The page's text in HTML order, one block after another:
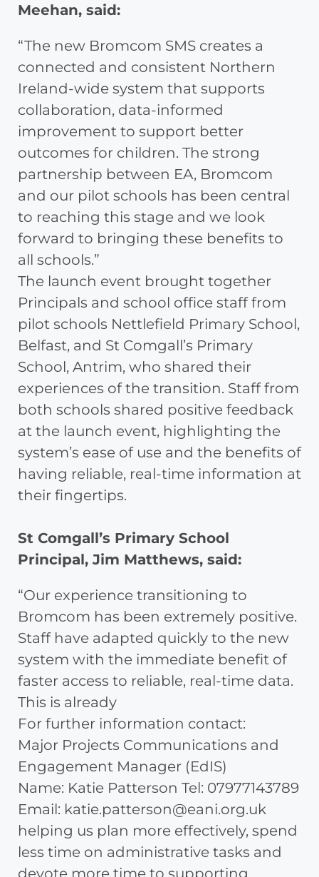
Meehan, said:
“The new Bromcom SMS creates a
connected and consistent Northern
Ireland-wide system that supports
collaboration, data-informed
improvement to support better
outcomes for children. The strong
partnership between EA, Bromcom
and our pilot schools has been central
to reaching this stage and we look
forward to bringing these benefits to
all schools.”
The launch event brought together
Principals and school office staff from
pilot schools Nettlefield Primary School,
Belfast, and St Comgall’s Primary
School, Antrim, who shared their
experiences of the transition. Staff from
both schools shared positive feedback
at the launch event, highlighting the
system’s ease of use and the benefits of
having reliable, real-time information at
their fingertips.
St Comgall’s Primary School
Principal, Jim Matthews, said:
“Our experience transitioning to
Bromcom has been extremely positive.
Staff have adapted quickly to the new
system with the immediate benefit of
faster access to reliable, real-time data.
This is already
For further information contact:
Major Projects Communications and
Engagement Manager (EdIS)
Name: Katie Patterson Tel: 07977143789
Email: katie.patterson@eani.org.uk
helping us plan more effectively, spend
less time on administrative tasks and
devote more time to supporting